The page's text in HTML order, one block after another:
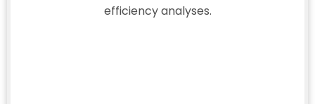
efficiency analyses.